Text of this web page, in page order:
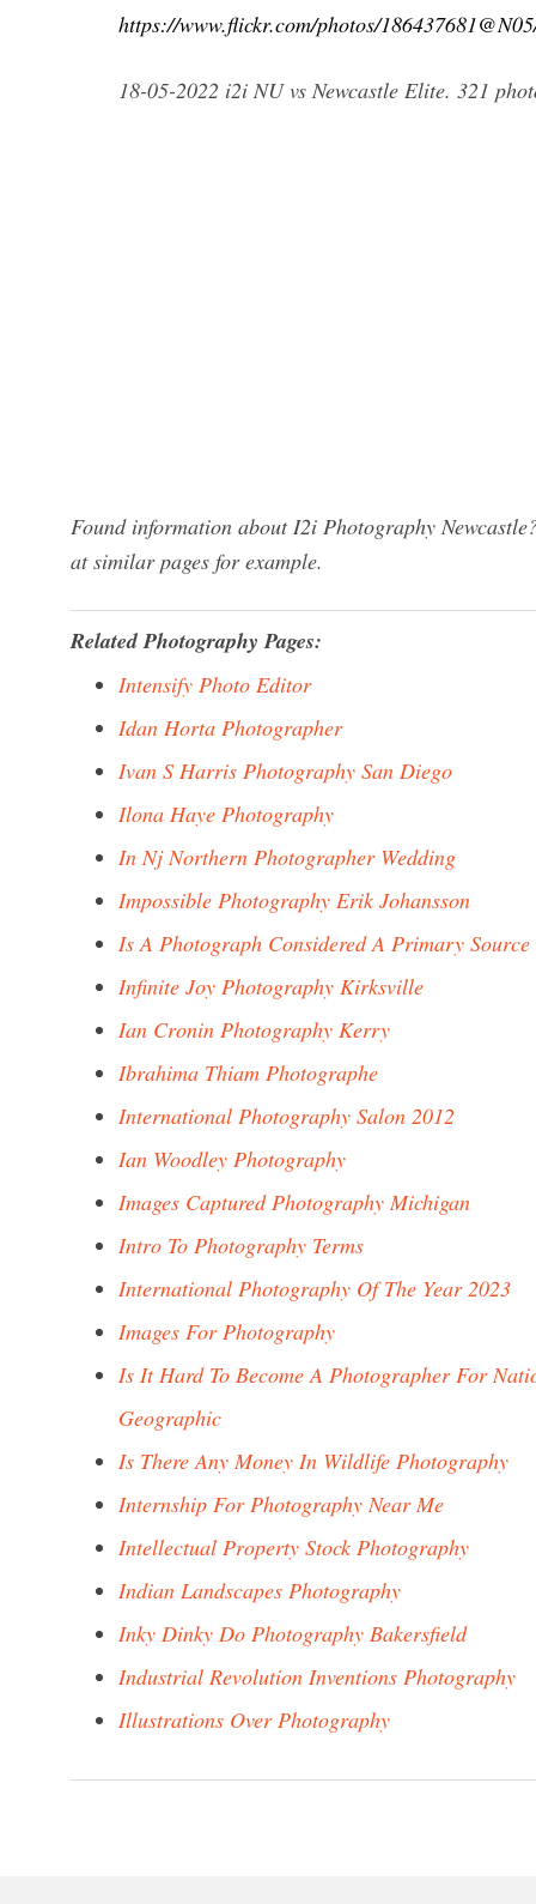
https://www.flickr.com/photos/
18-05-2022 i2i NU vs Newcastle Elite. 321
Found information about I2i Photography
at similar pages for example.
Related Photography Pages:
Intensify Photo Editor
Idan Horta Photographer
Ivan S Harris Photography San Diego
Ilona Haye Photography
In Nj Northern Photographer Wedding
Impossible Photography Erik Johansson
Is A Photograph Considered A Primary Source
Infinite Joy Photography Kirksville
Ian Cronin Photography Kerry
Ibrahima Thiam Photographe
International Photography Salon 2012
Ian Woodley Photography
Images Captured Photography Michigan
Intro To Photography Terms
International Photography Of The Year 2023
Images For Photography
Is It Hard To Become A Photographer For
Geographic
Is There Any Money In Wildlife Photography
Internship For Photography Near Me
Intellectual Property Stock Photography
Indian Landscapes Photography
Inky Dinky Do Photography Bakersfield
Industrial Revolution Inventions Photography
Illustrations Over Photography